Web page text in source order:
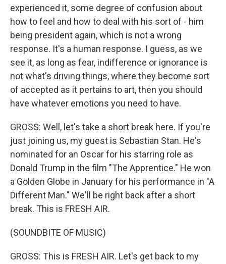
experienced it, some degree of confusion about
how to feel and how to deal with his sort of - him
being president again, which is not a wrong
response. It's a human response. I guess, as we
see it, as long as fear, indifference or ignorance is
not what's driving things, where they become sort
of accepted as it pertains to art, then you should
have whatever emotions you need to have.
GROSS: Well, let's take a short break here. If you're
just joining us, my guest is Sebastian Stan. He's
nominated for an Oscar for his starring role as
Donald Trump in the film "The Apprentice." He won
a Golden Globe in January for his performance in "A
Different Man." We'll be right back after a short
break. This is FRESH AIR.
(SOUNDBITE OF MUSIC)
GROSS: This is FRESH AIR. Let's get back to my